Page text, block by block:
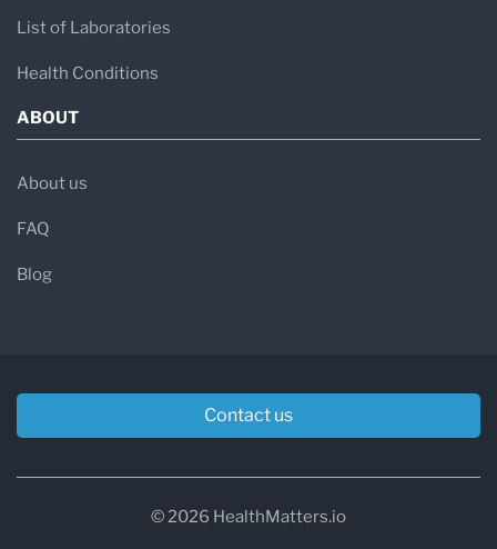
List of Laboratories
Health Conditions
ABOUT
About us
FAQ
Blog
Contact us
© 2026 HealthMatters.io